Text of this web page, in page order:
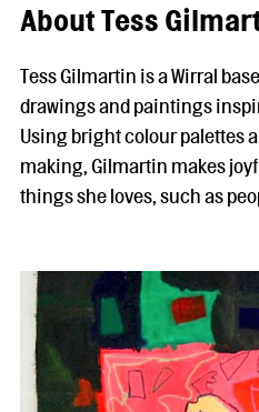
About Tess
Tess Gilmartin is a Wirral
drawings and paintings
Using bright colour palettes
making, Gilmartin makes
things she loves, such as